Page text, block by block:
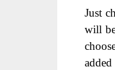
Just
will